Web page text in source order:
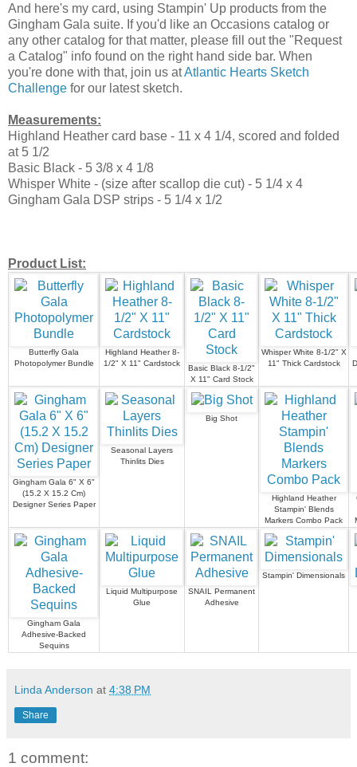
And here's my card, using Stampin' Up products from the
Gingham Gala suite. If you'd like an Occasions catalog or
any other catalog for that matter, please fill out the "Request
a Catalog" info found on the right hand side bar. When
you're done with that, join us atAtlantic Hearts Sketch
Challenge for our latest sketch.
Measurements:
Highland Heather card base - 11 x 4 1/4, scored and folded
at 5 1/2
Basic Black - 5 3/8 x 4 1/8
Whisper White - (size after scallop die cut) - 5 1/4 x 4
Gingham Gala DSP strips - 5 1/4 x 1/2
Product List:
Butterfly Gala
Photopolymer Bundle
Highland Heather 8-
1/2" X 11" Cardstock
Basic Black 8-1/2"
X 11" Card Stock
Whisper White 8-1/2" X
11" Thick Cardstock
Gingham Gala 6" X 6"
(15.2 X 15.2 Cm)
Designer Series Paper
Seasonal Layers
Thinlits Dies
Big Shot
Highland Heather
Stampin' Blends
Markers Combo Pack
Gingham Gala
Adhesive-Backed
Sequins
Liquid Multipurpose
Glue
SNAIL Permanent
Adhesive
Stampin' Dimensionals
Linda Anderson at 4:38 PM
Share
1 comment: